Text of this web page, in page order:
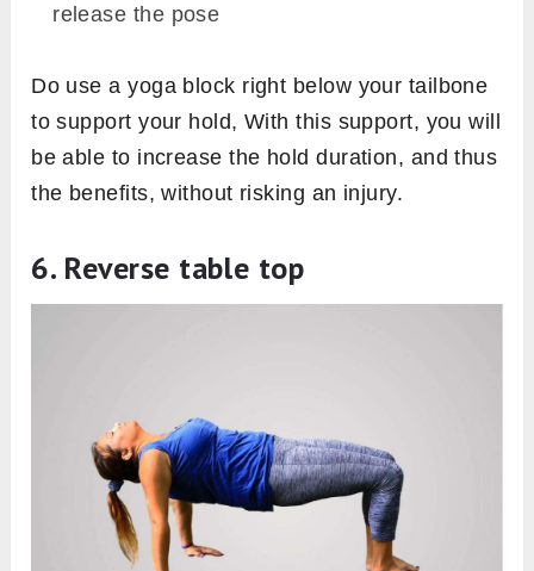
release the pose
Do use a yoga block right below your tailbone
to support your hold, With this support, you will
be able to increase the hold duration, and thus
the benefits, without risking an injury.
6. Reverse table top